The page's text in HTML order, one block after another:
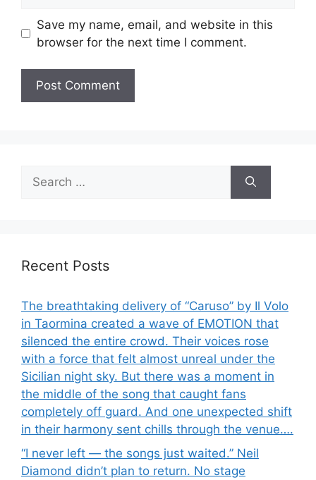
Save my name, email, and website in this
browser for the next time I comment.
Search
for:
Recent Posts
The breathtaking delivery of “Caruso” by Il Volo
in Taormina created a wave of EMOTION that
silenced the entire crowd. Their voices rose
with a force that felt almost unreal under the
Sicilian night sky. But there was a moment in
the middle of the song that caught fans
completely off guard. And one unexpected shift
in their harmony sent chills through the venue….
“I never left — the songs just waited.” Neil
Diamond didn’t plan to return. No stage